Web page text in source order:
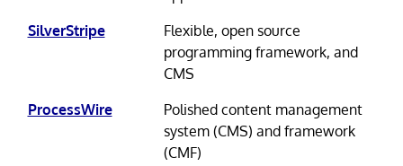
SilverStripe
Flexible, open source
programming framework, and
CMS
ProcessWire
Polished content management
system (CMS) and framework
(CMF)